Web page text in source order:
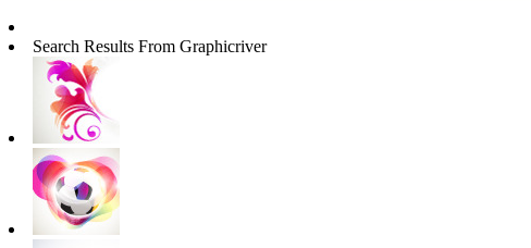
Search Results From Graphicriver